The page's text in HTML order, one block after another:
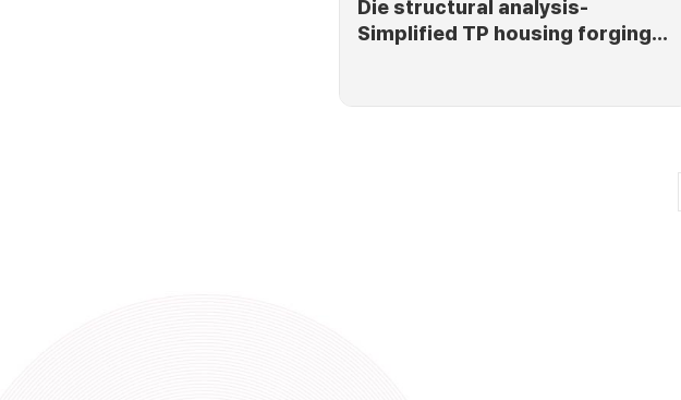
Die structural analysis-
Simplified TP housing forging